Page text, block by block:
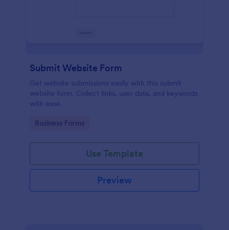
Submit Website Form
Get website submissions easily with this submit
website form. Collect links, user data, and keywords
with ease.
Go to Category:
Business Forms
Use Template
Preview